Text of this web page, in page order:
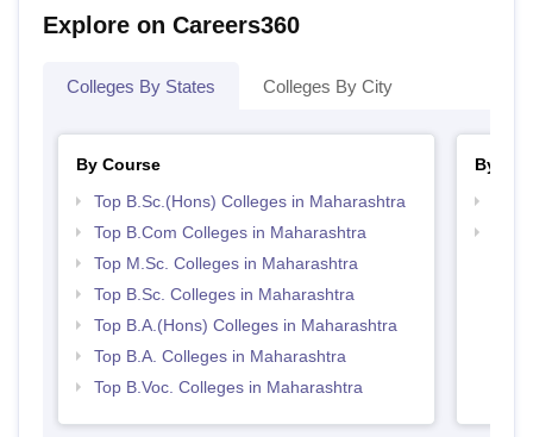
Explore on Careers360
Colleges By States Colleges By City
By Course
Top B.Sc.(Hons) Colleges in Maharashtra
Top B.Com Colleges in Maharashtra
Top M.Sc. Colleges in Maharashtra
Top B.Sc. Colleges in Maharashtra
Top B.A.(Hons) Colleges in Maharashtra
Top B.A. Colleges in Maharashtra
Top B.Voc. Colleges in Maharashtra
By